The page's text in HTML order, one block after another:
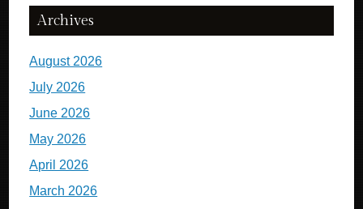
Archives
August 2026
July 2026
June 2026
May 2026
April 2026
March 2026